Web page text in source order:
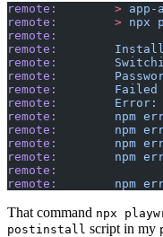
remote:
        >
app-
remote:
        >
npx
remote:
remote:
remote:
remote:
remote:
        Failed
remote:
        Error:
remote:
        npm
remote:
        npm
remote:
        npm
remote:
        npm
remote:
remote:
        npm
That command npx
postinstall script in my